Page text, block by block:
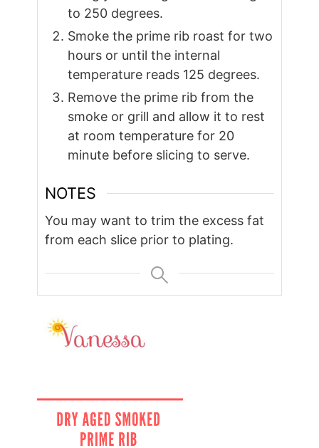
to 250 degrees.
Smoke the prime rib roast for two
hours or until the internal
temperature reads 125 degrees.
Remove the prime rib from the
smoke or grill and allow it to rest
at room temperature for 20
minute before slicing to serve.
NOTES
You may want to trim the excess fat
from each slice prior to plating.